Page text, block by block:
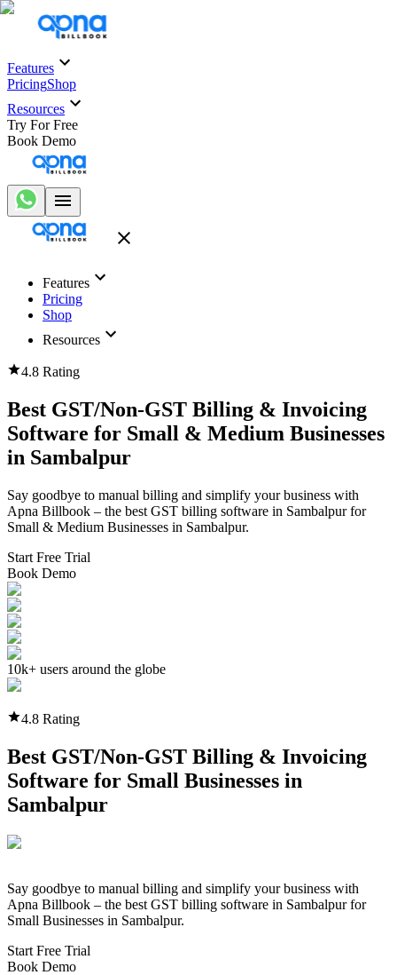
Features
PricingShop
Resources
Try For Free
Book Demo
Features
Pricing
Shop
Resources
4.8 Rating
Best GST/Non-GST Billing & Invoicing
Software for Small & Medium Businesses
in Sambalpur
Say goodbye to manual billing and simplify your business with
Apna Billbook – the best GST billing software in Sambalpurfor
Small & Medium Businesses in Sambalpur.
Start Free Trial
Book Demo
10k+ users around the globe
4.8 Rating
Best GST/Non-GST Billing & Invoicing
Software for Small Businesses in
Sambalpur
Say goodbye to manual billing and simplify your business with
Apna Billbook – the best GST billing software in Sambalpurfor
Small Businesses in Sambalpur.
Start Free Trial
Book Demo